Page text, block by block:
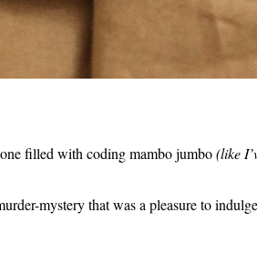
filled with coding mambo jumbo(like
mystery that was a pleasure to